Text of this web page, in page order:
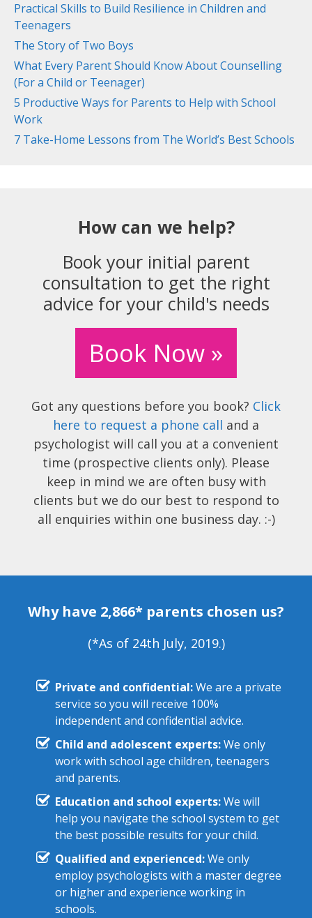
Practical Skills to Build Resilience in Children and
Teenagers
The Story of Two Boys
What Every Parent Should Know About Counselling
(For a Child or Teenager)
5 Productive Ways for Parents to Help with School
Work
7 Take-Home Lessons from The World’s Best Schools
How can we help?
Book your initial parent
consultation to get the right
advice for your child's needs
Book Now »
Got any questions before you book? Click
here to request a phone call and a
psychologist will call you at a convenient
time (prospective clients only). Please
keep in mind we are often busy with
clients but we do our best to respond to
all enquiries within one business day. :-)
Why have 2,866* parents chosen us?
(*As of 24th July, 2019.)
Private and confidential:We are a private
service so you will receive 100%
independent and confidential advice.
Child and adolescent experts:We only
work with school age children, teenagers
and parents.
Education and school experts:We will
help you navigate the school system to get
the best possible results for your child.
Qualified and experienced:We only
employ psychologists with a master degree
or higher and experience working in
schools.